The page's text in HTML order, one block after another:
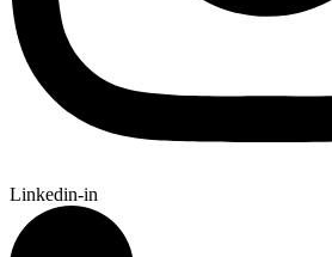
Linkedin-in